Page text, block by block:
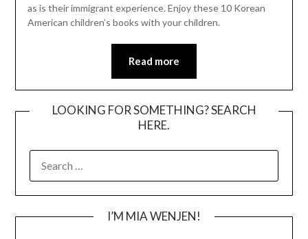
as is their immigrant experience. Enjoy these 10 Korean
American children’s books with your children.
Read more
LOOKING FOR SOMETHING? SEARCH
HERE.
FOR:
I’M MIA WENJEN!